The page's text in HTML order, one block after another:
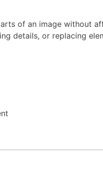
of an image without
details, or replacing